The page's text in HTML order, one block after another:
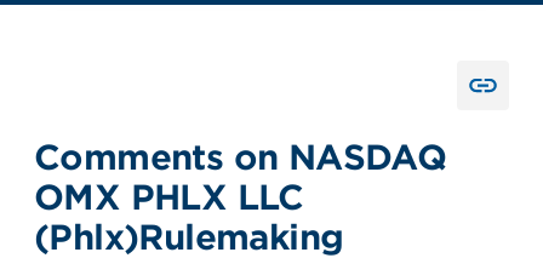
Comments on NASDAQ
OMX PHLX LLC
(Phlx)Rulemaking